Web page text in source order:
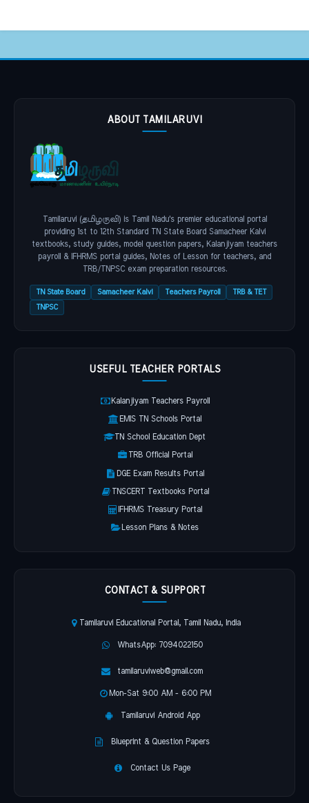
ABOUT TAMILARUVI
Tamilaruvi (தமிழருவி) is Tamil Nadu's premier educational portal
providing 1st to 12th Standard TN State Board Samacheer Kalvi
textbooks, study guides, model question papers, Kalanjiyam teachers
payroll & IFHRMS portal guides, Notes of Lesson for teachers, and
TRB/TNPSC exam preparation resources.
TN State Board Samacheer Kalvi Teachers Payroll
TRB & TET
TNPSC
USEFUL TEACHER PORTALS
Kalanjiyam Teachers Payroll
EMIS TN Schools Portal
TN School Education Dept
TRB Official Portal
DGE Exam Results Portal
TNSCERT Textbooks Portal
IFHRMS Treasury Portal
Lesson Plans & Notes
CONTACT & SUPPORT
Tamilaruvi Educational Portal, Tamil Nadu, India
WhatsApp: 7094022150
tamilaruviweb@gmail.com
Mon-Sat 9:00 AM - 6:00 PM
Tamilaruvi Android App
Blueprint & Question Papers
Contact Us Page